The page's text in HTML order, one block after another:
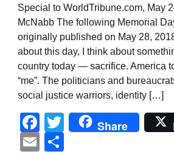
Special to WorldTribune.com, May
McNabb The following Memorial
originally published on May 28,
about this day, I think about
country today — sacrifice. America
“me”. The politicians and
social justice warriors, identity […]
Facebook
Twitter
Share
Email